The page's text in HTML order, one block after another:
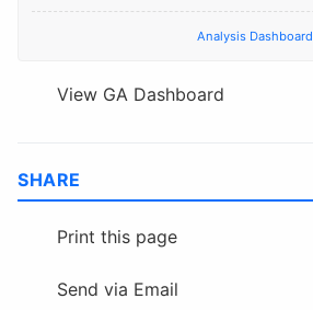
Analysis Dashboard
View GA Dashboard
SHARE
Print this page
Send via Email